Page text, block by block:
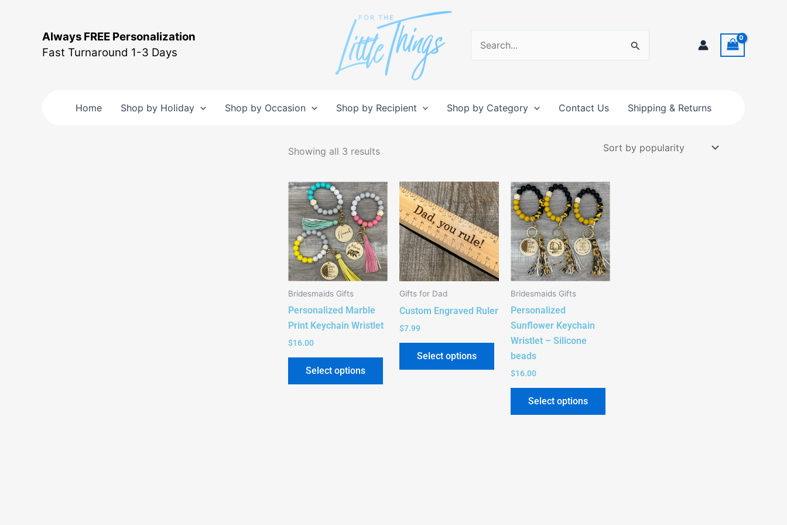
Always FREE Personalization
Fast Turnaround 1-3 Days
Search
for:
Home Shop by Holiday Shop by Occasion Shop by Recipient Shop by Category Contact Us Shipping & Returns
Showing all 3 resultsby
Bridesmaids Gifts
Personalized Marble
Print Keychain Wristlet
$16.00
Select options
This
product
has
multiple
variants.
The
options
may
chosen
the
product
page
Gifts for Dad
Custom Engraved Ruler
$7.99
Select options
Bridesmaids Gifts
Personalized
Sunflower Keychain
Wristlet – Silicone
beads
$16.00
Select options
This
product
has
multiple
variants.
The
options
page